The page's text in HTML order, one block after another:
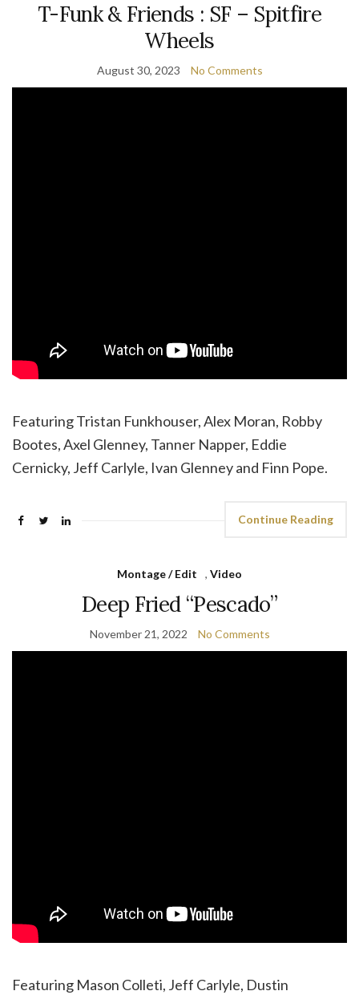
T-Funk & Friends : SF – Spitfire
Wheels
August 30, 2023 No Comments
Featuring Tristan Funkhouser, Alex Moran, Robby
Bootes, Axel Glenney, Tanner Napper, Eddie
Cernicky, Jeff Carlyle, Ivan Glenney and Finn Pope.
Continue Reading
Montage / Edit , Video
Deep Fried “Pescado”
November 21, 2022 No Comments
Featuring Mason Colleti, Jeff Carlyle, Dustin